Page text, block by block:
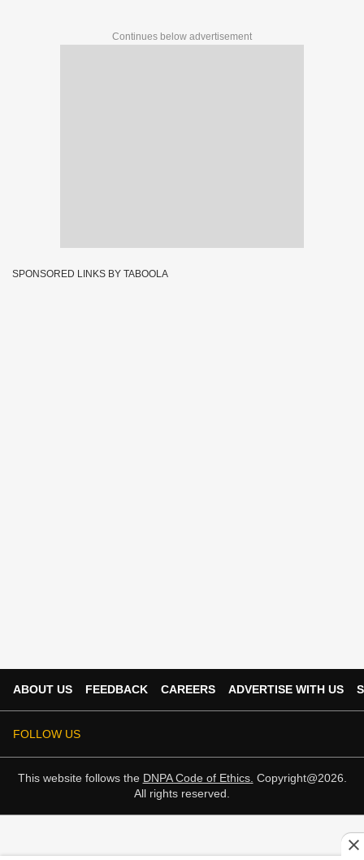
Continues below advertisement
SPONSORED LINKS BY TABOOLA
ABOUT US FEEDBACK CAREERS ADVERTISE WITH US
FOLLOW US
This website follows the DNPA Code of Ethics. Copyright@2026.
All rights reserved.